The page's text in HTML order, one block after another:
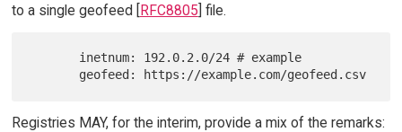
to a single geofeed [RFC8805] file.
Registries MAY, for the interim, provide a mix of the remarks: